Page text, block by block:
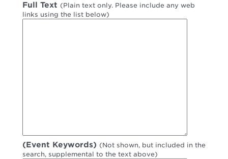
Full Text (Plain text only. Please include any web
links using the list below)
(Event Keywords) (Not shown, but included in the
search, supplemental to the text above)